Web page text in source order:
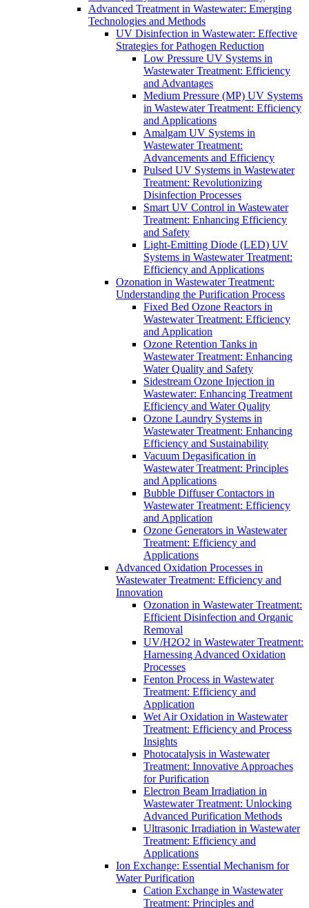
Advanced Treatment in Wastewater: Emerging
Technologies and Methods
UV Disinfection in Wastewater: Effective
Strategies for Pathogen Reduction
Low Pressure UV Systems in
Wastewater Treatment: Efficiency
and Advantages
Medium Pressure (MP) UV Systems
in Wastewater Treatment: Efficiency
and Applications
Amalgam UV Systems in
Wastewater Treatment:
Advancements and Efficiency
Pulsed UV Systems in Wastewater
Treatment: Revolutionizing
Disinfection Processes
Smart UV Control in Wastewater
Treatment: Enhancing Efficiency
and Safety
Light-Emitting Diode (LED) UV
Systems in Wastewater Treatment:
Efficiency and Applications
Ozonation in Wastewater Treatment:
Understanding the Purification Process
Fixed Bed Ozone Reactors in
Wastewater Treatment: Efficiency
and Application
Ozone Retention Tanks in
Wastewater Treatment: Enhancing
Water Quality and Safety
Sidestream Ozone Injection in
Wastewater: Enhancing Treatment
Efficiency and Water Quality
Ozone Laundry Systems in
Wastewater Treatment: Enhancing
Efficiency and Sustainability
Vacuum Degasification in
Wastewater Treatment: Principles
and Applications
Bubble Diffuser Contactors in
Wastewater Treatment: Efficiency
and Application
Ozone Generators in Wastewater
Treatment: Efficiency and
Applications
Advanced Oxidation Processes in
Wastewater Treatment: Efficiency and
Innovation
Ozonation in Wastewater Treatment:
Efficient Disinfection and Organic
Removal
UV/H2O2 in Wastewater Treatment:
Harnessing Advanced Oxidation
Processes
Fenton Process in Wastewater
Treatment: Efficiency and
Application
Wet Air Oxidation in Wastewater
Treatment: Efficiency and Process
Insights
Photocatalysis in Wastewater
Treatment: Innovative Approaches
for Purification
Electron Beam Irradiation in
Wastewater Treatment: Unlocking
Advanced Purification Methods
Ultrasonic Irradiation in Wastewater
Treatment: Efficiency and
Applications
Ion Exchange: Essential Mechanism for
Water Purification
Cation Exchange in Wastewater
Treatment: Principles and